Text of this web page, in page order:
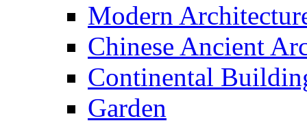
Modern
Chinese Ancient
Continental
Garden